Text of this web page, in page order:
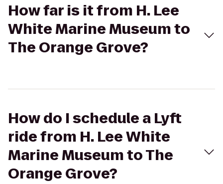
How far is it from H. Lee
White Marine Museum to
The Orange Grove?
How do I schedule a Lyft
ride from H. Lee White
Marine Museum to The
Orange Grove?